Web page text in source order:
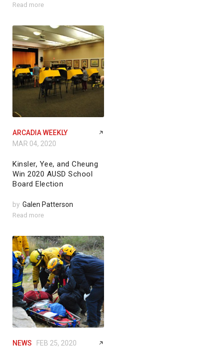
Read more
ARCADIA WEEKLY
MAR 04, 2020
Kinsler, Yee, and Cheung
Win 2020 AUSD School
Board Election
by Galen Patterson
Read more
NEWS FEB 25, 2020